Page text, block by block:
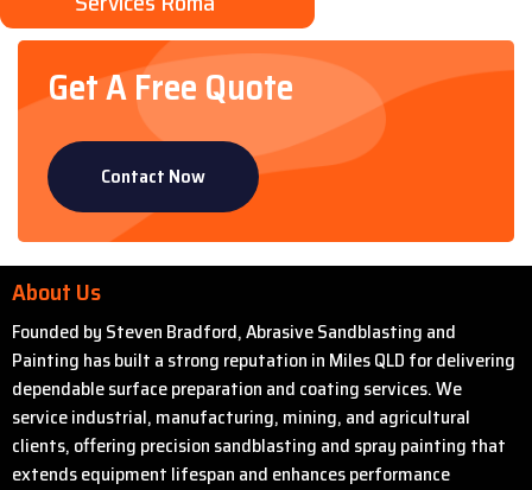
Get A Free Quote
Contact Now
About Us
Founded by Steven Bradford, Abrasive Sandblasting and
Painting has built a strong reputation in Miles QLD for delivering
dependable surface preparation and coating services. We
service industrial, manufacturing, mining, and agricultural
clients, offering precision sandblasting and spray painting that
extends equipment lifespan and enhances performance